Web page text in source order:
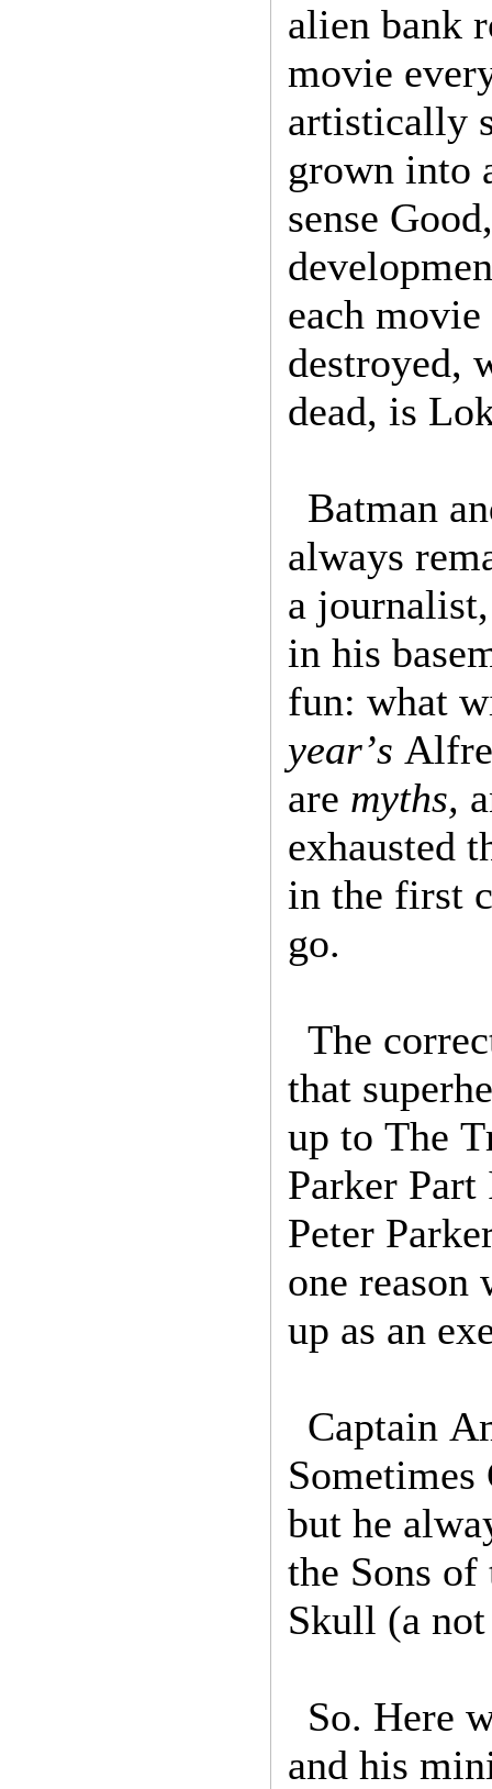
alien bank
movie
artistically
grown into
sense
each
destroyed,
dead, is
Batman
always
a
in his
fun: what
year’s
are myths,
exhausted
in the first
go.
The
that
up to The
Parker
Peter
one reason
up as an
Captain
but he
the Sons
Skull (a
So. Here
and his